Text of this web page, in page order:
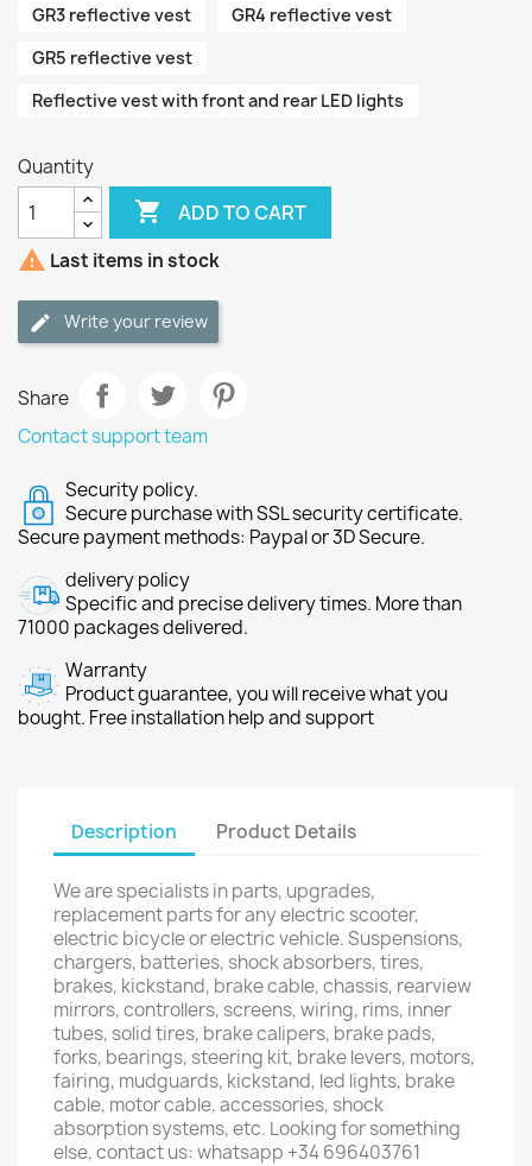
GR3 reflective vest
GR4 reflective vest
GR5 reflective vest
Reflective vest with front and rear LED lights
Quantity
 ADD TO CART
 Last items in stock
Write your review
Share
Contact support team
Security policy.
Secure purchase with SSL security certificate.
Secure payment methods: Paypal or 3D Secure.
delivery policy
Specific and precise delivery times. More than
71000 packages delivered.
Warranty
Product guarantee, you will receive what you
bought. Free installation help and support
Description Product Details
We are specialists in parts, upgrades,
replacement parts for any electric scooter,
electric bicycle or electric vehicle. Suspensions,
chargers, batteries, shock absorbers, tires,
brakes, kickstand, brake cable, chassis, rearview
mirrors, controllers, screens, wiring, rims, inner
tubes, solid tires, brake calipers, brake pads,
forks, bearings, steering kit, brake levers, motors,
fairing, mudguards, kickstand, led lights, brake
cable, motor cable, accessories, shock
absorption systems, etc. Looking for something
else, contact us: whatsapp +34 696403761